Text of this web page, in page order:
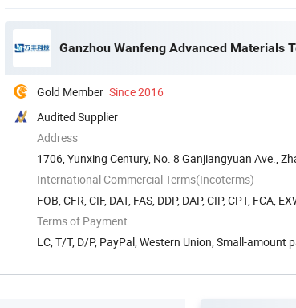
Ganzhou Wanfeng Advanced Materials
Gold Member Since 2016
Audited Supplier
Address
1706, Yunxing Century, No. 8 Ganjiangyuan Ave.,
Jiangxi, ...
International Commercial Terms(Incoterms)
FOB, CFR, CIF, DAT, FAS, DDP, DAP, CIP, CPT, FCA,
Terms of Payment
LC, T/T, D/P, PayPal, Western Union, Small-amount